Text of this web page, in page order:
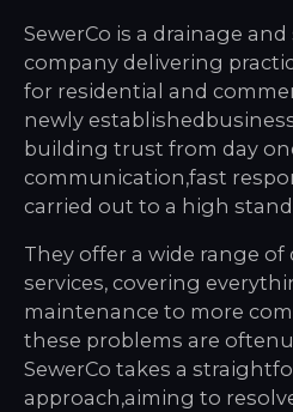
SewerCo is a drainage
company delivering
for residential and
newly
building trust from day
communication,fast
carried out to a high
They offer a wide range
services, covering
maintenance to more
these problems are
SewerCo takes a
approach,aiming to